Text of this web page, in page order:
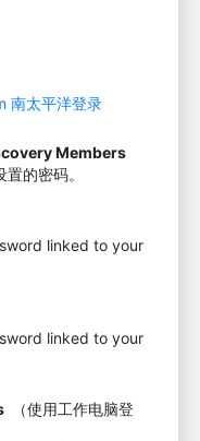
南太平洋登录
Members
的密码。
linked to your
linked to your
（使用工作电脑登